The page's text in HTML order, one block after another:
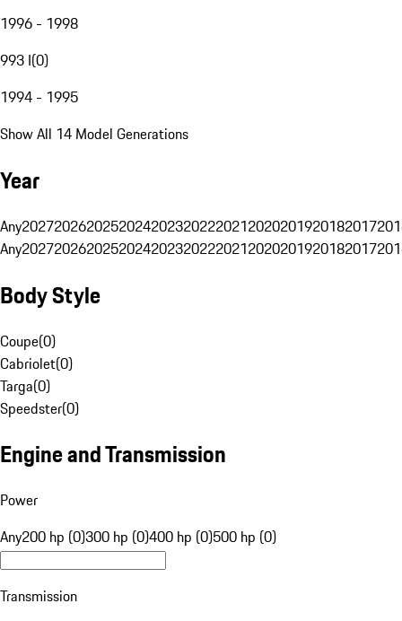
1996 - 1998
993 I(0)
1994 - 1995
Show All 14 Model Generations
Year
Any20272026202520242023202220212020201920182017
Any20272026202520242023202220212020201920182017
Body Style
Coupe(0)
Cabriolet(0)
Targa(0)
Speedster(0)
Engine and Transmission
Power
Any200 hp (0)300 hp (0)400 hp (0)500 hp (0)
Transmission